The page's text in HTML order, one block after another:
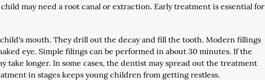
may need a root canal or extraction. Early treatment is essential for
mouth. They drill out the decay and fill the tooth. Modern fillings
eye. Simple filings can be performed in about 30 minutes. If the
take longer. In some cases, the dentist may spread out the treatment
in stages keeps young children from getting restless.